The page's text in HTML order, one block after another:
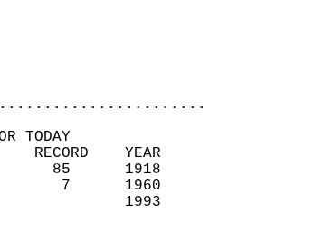
1100
400
TODAY
NORMAL    RECORD
(F)   51        85
(F)   32         7